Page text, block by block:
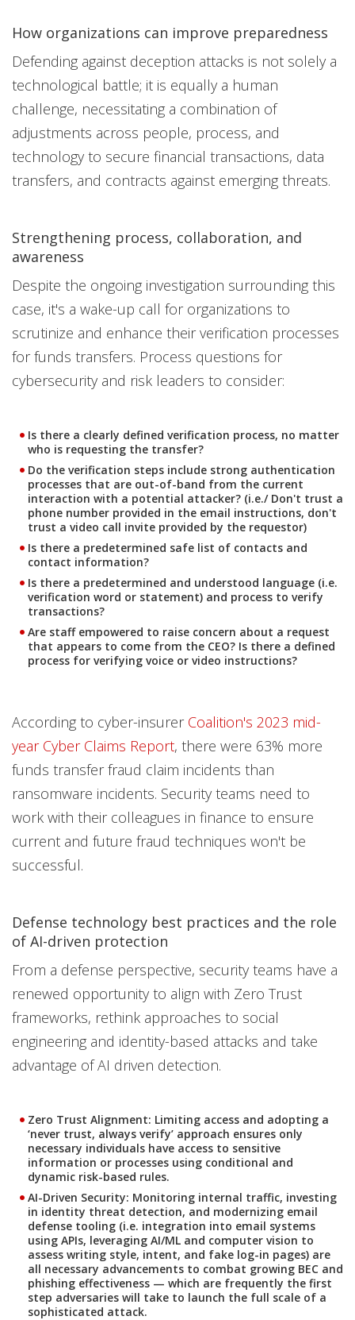
How organizations can improve preparedness
Defending against deception attacks is not solely a
technological battle; it is equally a human
challenge, necessitating a combination of
adjustments across people, process, and
technology to secure financial transactions, data
transfers, and contracts against emerging threats.
Strengthening process, collaboration, and
awareness
Despite the ongoing investigation surrounding this
case, it's a wake-up call for organizations to
scrutinize and enhance their verification processes
for funds transfers. Process questions for
cybersecurity and risk leaders to consider:
Is there a clearly defined verification process, no matter
who is requesting the transfer?
Do the verification steps include strong authentication
processes that are out-of-band from the current
interaction with a potential attacker? (i.e./ Don't trust a
phone number provided in the email instructions, don't
trust a video call invite provided by the requestor)
Is there a predetermined safe list of contacts and
contact information?
Is there a predetermined and understood language (i.e.
verification word or statement) and process to verify
transactions?
Are staff empowered to raise concern about a request
that appears to come from the CEO? Is there a defined
process for verifying voice or video instructions?
According to cyber-insurer Coalition's 2023 mid-
year Cyber Claims Report, there were 63% more
funds transfer fraud claim incidents than
ransomware incidents. Security teams need to
work with their colleagues in finance to ensure
current and future fraud techniques won't be
successful.
Defense technology best practices and the role
of AI-driven protection
From a defense perspective, security teams have a
renewed opportunity to align with Zero Trust
frameworks, rethink approaches to social
engineering and identity-based attacks and take
advantage of AI driven detection.
Zero Trust Alignment: Limiting access and adopting a
‘never trust, always verify’ approach ensures only
necessary individuals have access to sensitive
information or processes using conditional and
dynamic risk-based rules.
AI-Driven Security: Monitoring internal traffic, investing
in identity threat detection, and modernizing email
defense tooling (i.e. integration into email systems
using APIs, leveraging AI/ML and computer vision to
assess writing style, intent, and fake log-in pages) are
all necessary advancements to combat growing BEC and
phishing effectiveness — which are frequently the first
step adversaries will take to launch the full scale of a
sophisticated attack.